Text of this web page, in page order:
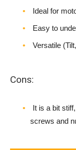
Ideal for
Easy to
Versatile
Cons:
It is a bit
screws and